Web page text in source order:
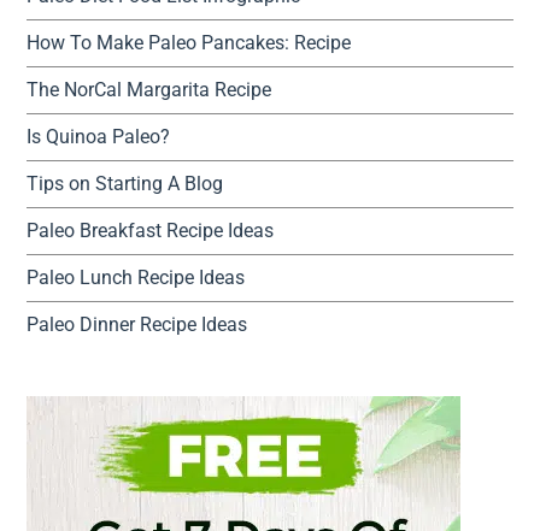
How To Make Paleo Pancakes: Recipe
The NorCal Margarita Recipe
Is Quinoa Paleo?
Tips on Starting A Blog
Paleo Breakfast Recipe Ideas
Paleo Lunch Recipe Ideas
Paleo Dinner Recipe Ideas